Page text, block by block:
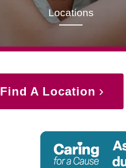
Locations
Find A Location